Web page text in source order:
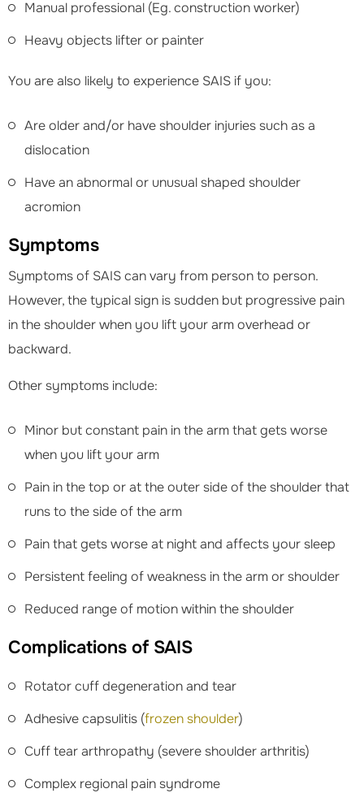
Manual professional (Eg. construction worker)
Heavy objects lifter or painter
You are also likely to experience SAIS if you:
Are older and/or have shoulder injuries such as a
dislocation
Have an abnormal or unusual shaped shoulder
acromion
Symptoms
Symptoms of SAIS can vary from person to person.
However, the typical sign is sudden but progressive pain
in the shoulder when you lift your arm overhead or
backward.
Other symptoms include:
Minor but constant pain in the arm that gets worse
when you lift your arm
Pain in the top or at the outer side of the shoulder that
runs to the side of the arm
Pain that gets worse at night and affects your sleep
Persistent feeling of weakness in the arm or shoulder
Reduced range of motion within the shoulder
Complications of SAIS
Rotator cuff degeneration and tear
Adhesive capsulitis (frozen shoulder)
Cuff tear arthropathy (severe shoulder arthritis)
Complex regional pain syndrome